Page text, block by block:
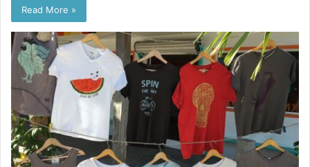
Read More »